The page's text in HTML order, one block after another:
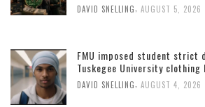
DAVID SNELLING AUGUST 5, 2026
FMU imposed student strict
Tuskegee University clothing
DAVID SNELLING, AUGUST 4, 2026